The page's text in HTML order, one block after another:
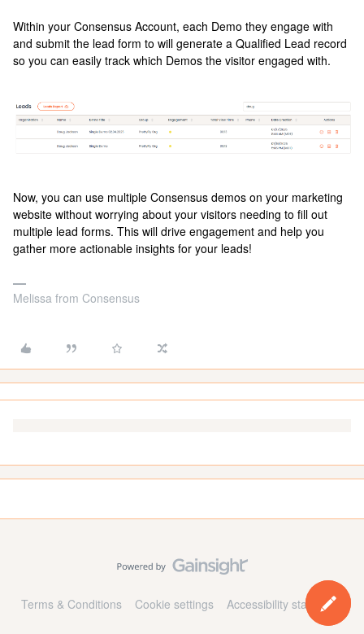
Within your Consensus Account, each Demo they engage with
and submit the lead form to will generate a Qualified Lead record
so you can easily track which Demos the visitor engaged with.
Now, you can use multiple Consensus demos on your marketing
website without worrying about your visitors needing to fill out
multiple lead forms. This will drive engagement and help you
gather more actionable insights for your leads!
Melissa from Consensus
Terms & Conditions Cookie settings Accessibility statement